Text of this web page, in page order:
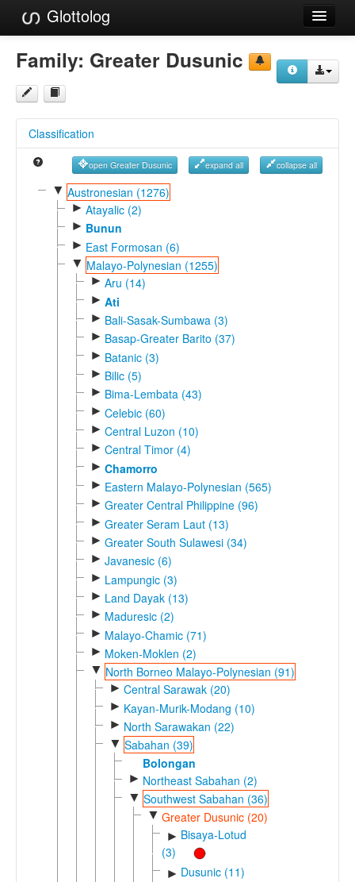
Glottolog
Languages
Families
References
Reference Search
GlottoScope
Family: Greater Dusunic
Classification
open Greater Dusunic expand all collapse all
▼ Austronesian (1276)
► Atayalic (2)
► Bunun
► East Formosan (6)
▼ Malayo-Polynesian (1255)
► Aru (14)
► Ati
► Bali-Sasak-Sumbawa (3)
► Basap-Greater Barito (37)
► Batanic (3)
► Bilic (5)
► Bima-Lembata (43)
► Celebic (60)
► Central Luzon (10)
► Central Timor (4)
► Chamorro
► Eastern Malayo-Polynesian (565)
► Greater Central Philippine (96)
► Greater Seram Laut (13)
► Greater South Sulawesi (34)
► Javanesic (6)
► Lampungic (3)
► Land Dayak (13)
► Maduresic (2)
► Malayo-Chamic (71)
► Moken-Moklen (2)
▼ North Borneo Malayo-Polynesian (91)
► Central Sarawak (20)
► Kayan-Murik-Modang (10)
► North Sarawakan (22)
▼ Sabahan (39)
Bolongan
► Northeast Sabahan (2)
▼ Southwest Sabahan (36)
▼ Greater Dusunic (20)
► Bisaya-Lotud
(3)
► Dusunic (11)